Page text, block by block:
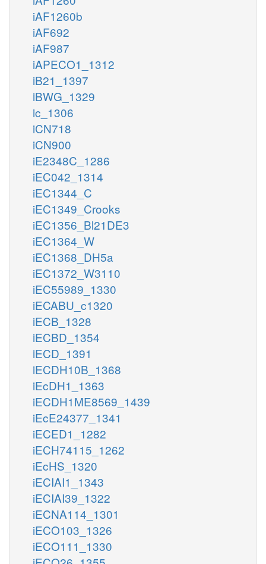
iAF1260b
iAF692
iAF987
iAPECO1_1312
iB21_1397
iBWG_1329
ic_1306
iCN718
iCN900
iE2348C_1286
iEC042_1314
iEC1344_C
iEC1349_Crooks
iEC1356_Bl21DE3
iEC1364_W
iEC1368_DH5a
iEC1372_W3110
iEC55989_1330
iECABU_c1320
iECB_1328
iECBD_1354
iECD_1391
iECDH10B_1368
iEcDH1_1363
iECDH1ME8569_1439
iEcE24377_1341
iECED1_1282
iECH74115_1262
iEcHS_1320
iECIAI1_1343
iECIAI39_1322
iECNA114_1301
iECO103_1326
iECO111_1330